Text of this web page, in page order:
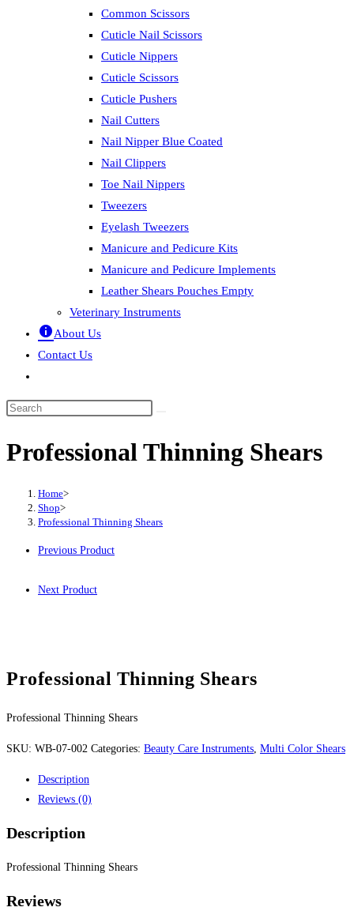
Common Scissors
Cuticle Nail Scissors
Cuticle Nippers
Cuticle Scissors
Cuticle Pushers
Nail Cutters
Nail Nipper Blue Coated
Nail Clippers
Toe Nail Nippers
Tweezers
Eyelash Tweezers
Manicure and Pedicure Kits
Manicure and Pedicure Implements
Leather Shears Pouches Empty
Veterinary Instruments
About Us
Contact Us
Professional Thinning Shears
Home>
Shop>
Professional Thinning Shears
Previous Product
Next Product
Professional Thinning Shears
Professional Thinning Shears
SKU: WB-07-002 Categories: Beauty Care Instruments Multi Color Shears
Description
Reviews (0)
Description
Professional Thinning Shears
Reviews